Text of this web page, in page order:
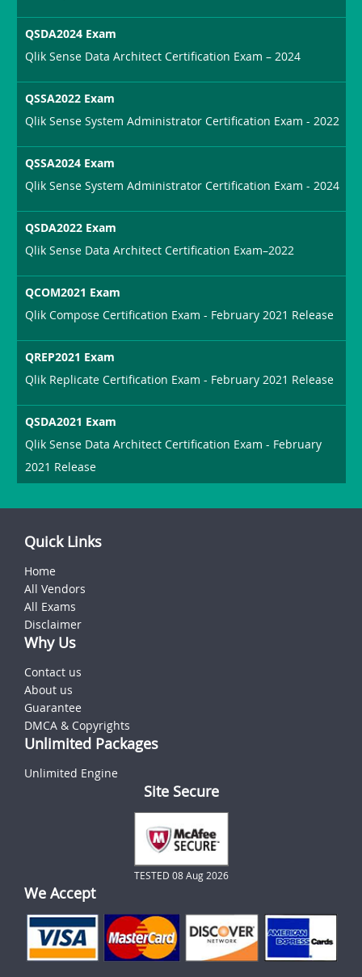
QSDA2024 Exam
Qlik Sense Data Architect Certification Exam – 2024
QSSA2022 Exam
Qlik Sense System Administrator Certification Exam - 2022
QSSA2024 Exam
Qlik Sense System Administrator Certification Exam - 2024
QSDA2022 Exam
Qlik Sense Data Architect Certification Exam–2022
QCOM2021 Exam
Qlik Compose Certification Exam - February 2021 Release
QREP2021 Exam
Qlik Replicate Certification Exam - February 2021 Release
QSDA2021 Exam
Qlik Sense Data Architect Certification Exam - February
2021 Release
Quick Links
Home
All Vendors
All Exams
Disclaimer
Why Us
Contact us
About us
Guarantee
DMCA & Copyrights
Unlimited Packages
Unlimited Engine
Site Secure
TESTED 08 Aug 2026
We Accept